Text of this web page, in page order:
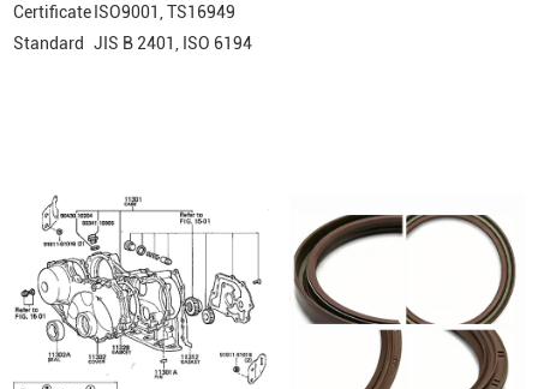
Certificate ISO9001, TS16949
Standard
JIS B 2401, ISO 6194